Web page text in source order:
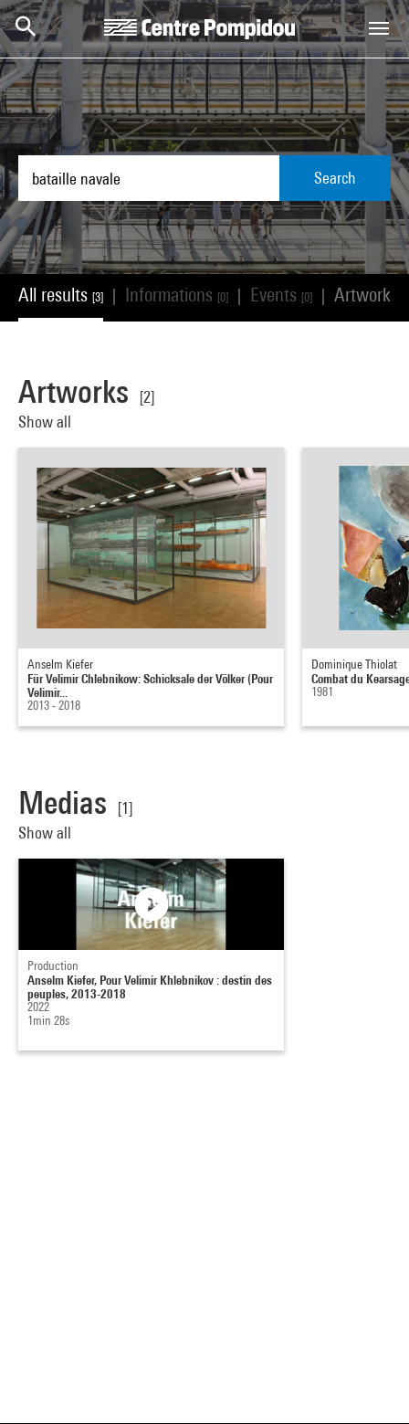
Skip to main content
Centre Pompidou
Search
All results [3] Informations [0] Events [0] Artworks
Artworks
[2]
Show all
Anselm Kiefer
Für Velimir Chlebnikow: Schicksale der Völker (Pour
Velimir...
2013 - 2018
Dominique Thiolat
Combat du
1981
Medias
[1]
Show all
Production
Anselm Kiefer, Pour Velimir Khlebnikov : destin des
peuples, 2013-2018
2022
1min 28s